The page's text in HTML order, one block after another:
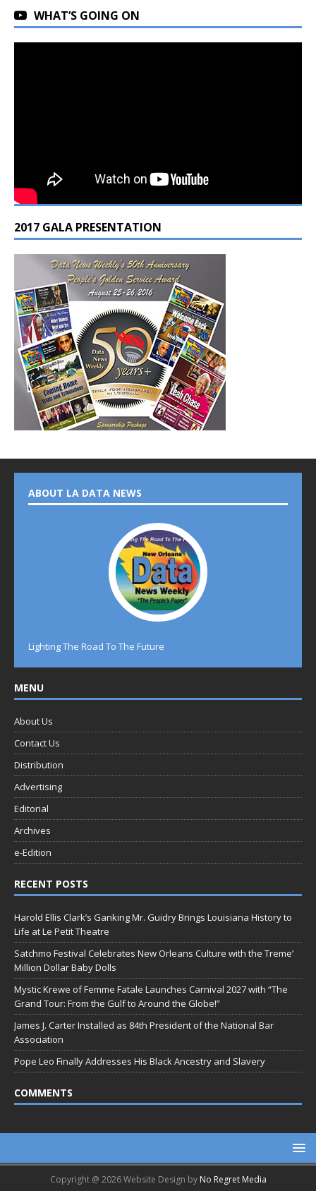
WHAT’S GOING ON
2017 GALA PRESENTATION
ABOUT LA DATA NEWS
Lighting The Road To The Future
MENU
About Us
Contact Us
Distribution
Advertising
Editorial
Archives
e-Edition
RECENT POSTS
Harold Ellis Clark’s Ganking Mr. Guidry Brings Louisiana History to
Life at Le Petit Theatre
Satchmo Festival Celebrates New Orleans Culture with the Treme’
Million Dollar Baby Dolls
Mystic Krewe of Femme Fatale Launches Carnival 2027 with “The
Grand Tour: From the Gulf to Around the Globe!”
James J. Carter Installed as 84th President of the National Bar
Association
Pope Leo Finally Addresses His Black Ancestry and Slavery
COMMENTS
Copyright @ 2026 Website Design by No Regret Media